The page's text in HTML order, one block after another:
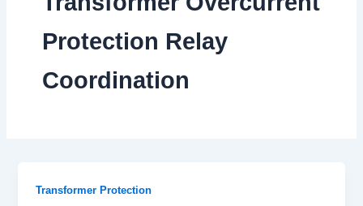
Protection Relay
Coordination
Transformer Protection